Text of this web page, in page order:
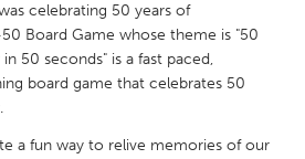
Rotterdam
celebrating 50 years of
Board Game whose theme is "50
50 seconds" is a fast paced,
board game that celebrates 50
a fun way to relive memories of our